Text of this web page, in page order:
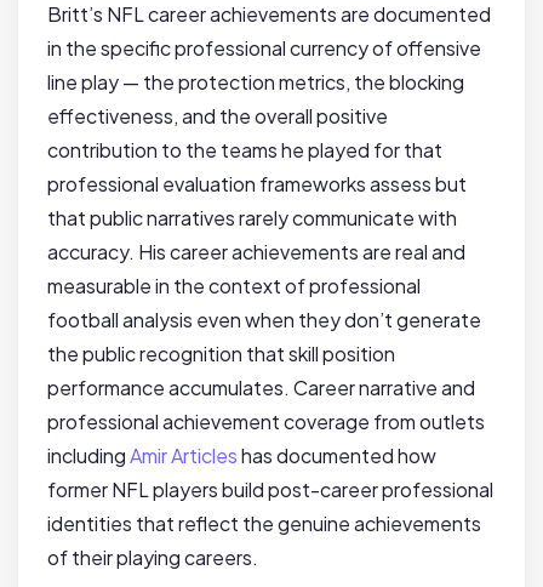
Britt’s NFL career achievements are documented
in the specific professional currency of offensive
line play — the protection metrics, the blocking
effectiveness, and the overall positive
contribution to the teams he played for that
professional evaluation frameworks assess but
that public narratives rarely communicate with
accuracy. His career achievements are real and
measurable in the context of professional
football analysis even when they don’t generate
the public recognition that skill position
performance accumulates. Career narrative and
professional achievement coverage from outlets
includingAmir Articleshas documented how
former NFL players build post-career professional
identities that reflect the genuine achievements
of their playing careers.